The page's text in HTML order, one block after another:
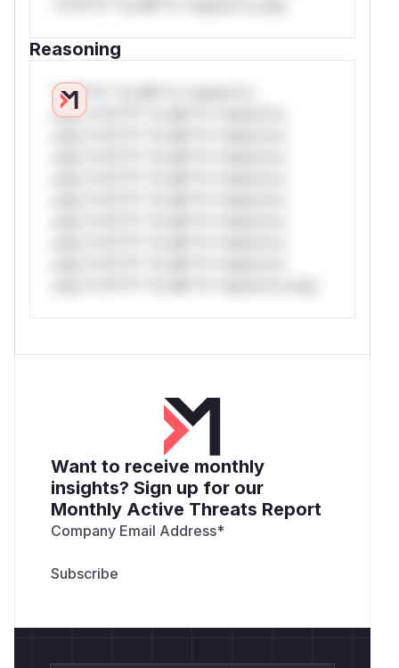
Reasoning
*v*il**l* *or Mi**o *ustom*rs
only.*v*il**l* *or Mi**o *ustom*rs
Want to receive monthly
insights? Sign up for our
Monthly Active Threats Report
Company Email Address*